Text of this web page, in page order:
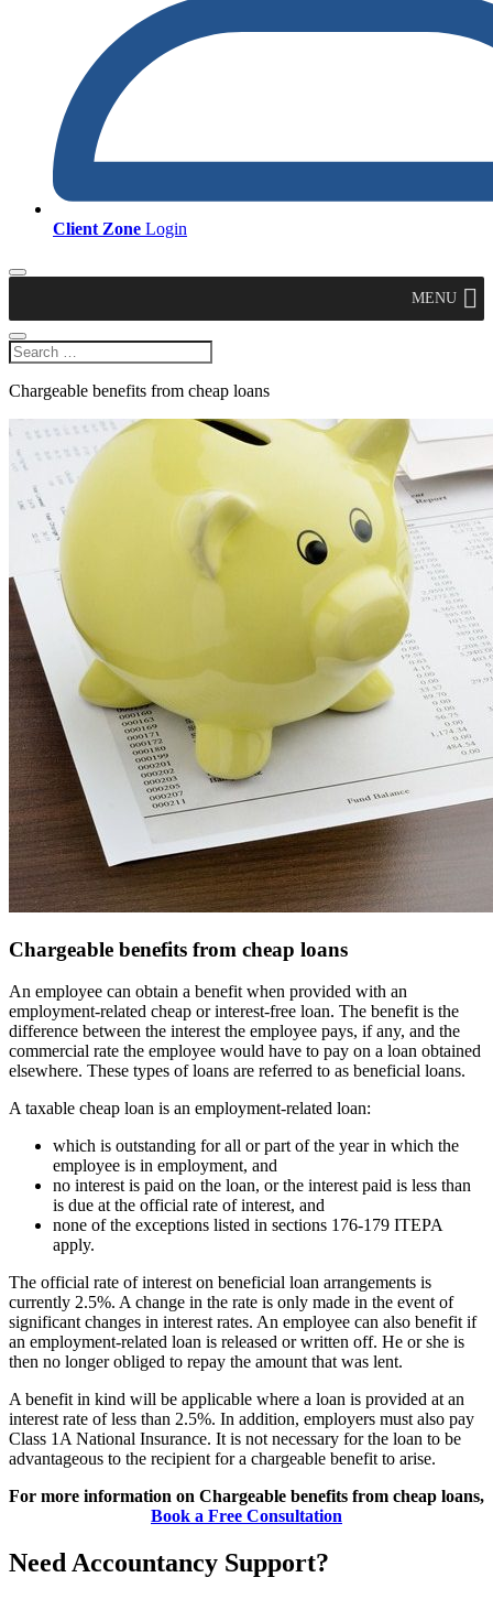
Client Zone Login
MENU
Chargeable benefits from cheap loans
Chargeable benefits from cheap loans
An employee can obtain a benefit when provided with an
employment-related cheap or interest-free loan. The benefit is the
difference between the interest the employee pays, if any, and the
commercial rate the employee would have to pay on a loan obtained
elsewhere. These types of loans are referred to as beneficial loans.
A taxable cheap loan is an employment-related loan:
which is outstanding for all or part of the year in which the
employee is in employment, and
no interest is paid on the loan, or the interest paid is less than
is due at the official rate of interest, and
none of the exceptions listed in sections 176-179 ITEPA
apply.
The official rate of interest on beneficial loan arrangements is
currently 2.5%. A change in the rate is only made in the event of
significant changes in interest rates. An employee can also benefit if
an employment-related loan is released or written off. He or she is
then no longer obliged to repay the amount that was lent.
A benefit in kind will be applicable where a loan is provided at an
interest rate of less than 2.5%. In addition, employers must also pay
Class 1A National Insurance. It is not necessary for the loan to be
advantageous to the recipient for a chargeable benefit to arise.
For more information on Chargeable benefits from cheap loans,
Book a Free Consultation
Need Accountancy Support?